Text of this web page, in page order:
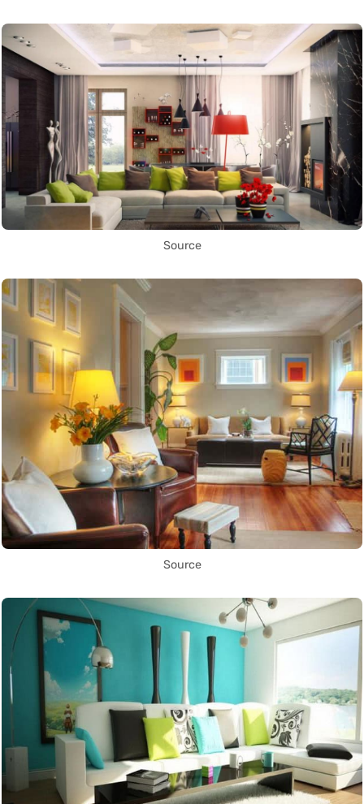
Source
Source